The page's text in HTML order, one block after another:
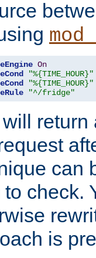
On
"%{TIME_HOUR}"
"%{TIME_HOUR}"
"^/fridge"
return
can
check.
is